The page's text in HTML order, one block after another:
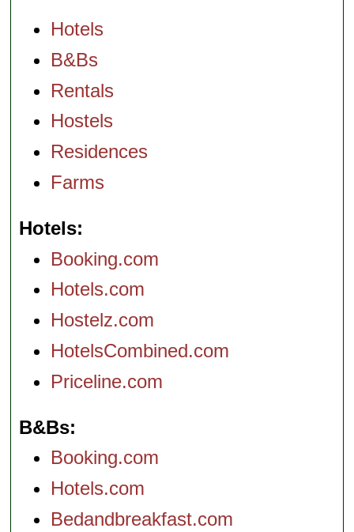
Hotels
B&Bs
Rentals
Hostels
Residences
Farms
Hotels
Booking.com
Hotels.com
Hostelz.com
HotelsCombined.com
Priceline.com
B&Bs
Booking.com
Hotels.com
Bedandbreakfast.com